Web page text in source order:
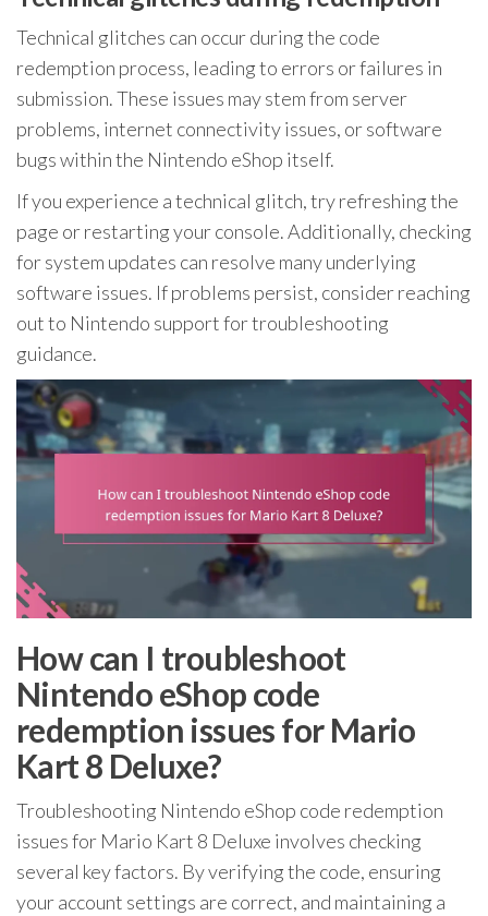
Technical glitches can occur during the code
redemption process, leading to errors or failures in
submission. These issues may stem from server
problems, internet connectivity issues, or software
bugs within the Nintendo eShop itself.
If you experience a technical glitch, try refreshing the
page or restarting your console. Additionally, checking
for system updates can resolve many underlying
software issues. If problems persist, consider reaching
out to Nintendo support for troubleshooting
guidance.
How can I troubleshoot
Nintendo eShop code
redemption issues for Mario
Kart 8 Deluxe?
Troubleshooting Nintendo eShop code redemption
issues for Mario Kart 8 Deluxe involves checking
several key factors. By verifying the code, ensuring
your account settings are correct, and maintaining a